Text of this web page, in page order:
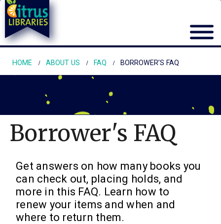
HOME ABOUT US FAQ BORROWER’S FAQ
Borrower's FAQ
Get answers on how many books you
can check out, placing holds, and
more in this FAQ. Learn how to
renew your items and when and
where to return them.